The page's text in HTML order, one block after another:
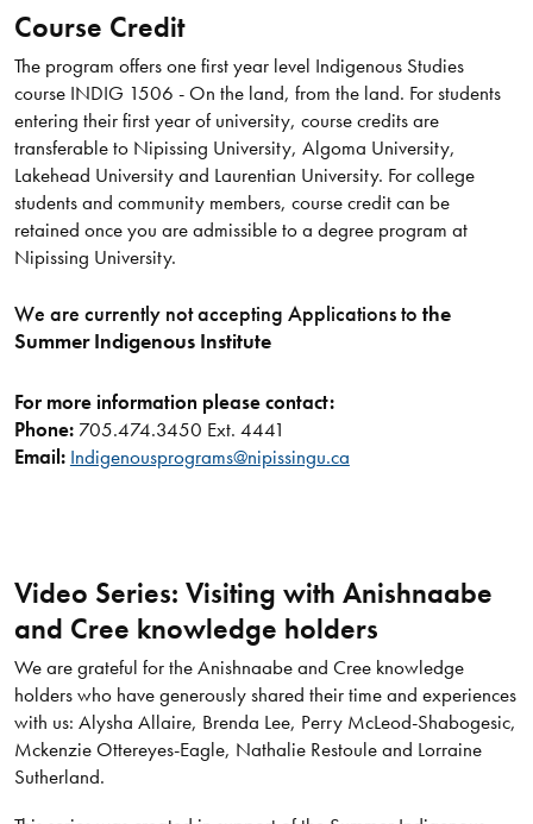
Course Credit
The program offers one first year level Indigenous Studies
course INDIG 1506 - On the land, from the land. For students
entering their first year of university, course credits are
transferable to Nipissing University, Algoma University,
Lakehead University and Laurentian University. For college
students and community members, course credit can be
retained once you are admissible to a degree program at
Nipissing University.
We are currently not accepting Applications to the
Summer Indigenous Institute
For more information please contact:
Phone:705.474.3450 Ext. 4441
Email: Indigenousprograms@nipissingu.ca
Video Series: Visiting with Anishnaabe
and Cree knowledge holders
We are grateful for the Anishnaabe and Cree knowledge
holders who have generously shared their time and experiences
with us: Alysha Allaire, Brenda Lee, Perry McLeod-Shabogesic,
Mckenzie Ottereyes-Eagle, Nathalie Restoule and Lorraine
Sutherland.